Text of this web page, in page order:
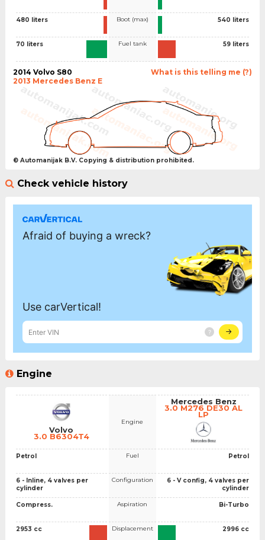
480 liters
70 liters
Boot (max)
Fuel tank
540 liters
59 liters
What is this telling me (?)
2014 Volvo S80
2013 Mercedes Benz E
© Automanijak B.V. Copying & distribution prohibited.
Check vehicle history
Engine
Volvo
3.0 B6304T4
Petrol
6 - Inline, 4 valves per
cylinder
Compress.
2953 cc
Engine
Fuel
Configuration
Aspiration
Displacement
Mercedes Benz
3.0 M276 DE30 AL
LP
Petrol
6 - V config, 4 valves per
cylinder
Bi-Turbo
2996 cc